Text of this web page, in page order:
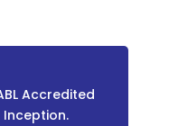
Accredited
Inception.